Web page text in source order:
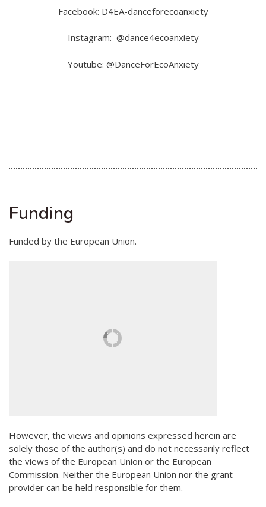
Facebook: D4EA-danceforecoanxiety
Instagram: @dance4ecoanxiety
Youtube: @DanceForEcoAnxiety
Funding
Funded by the European Union.
However, the views and opinions expressed herein are
solely those of the author(s) and do not necessarily reflect
the views of the European Union or the European
Commission. Neither the European Union nor the grant
provider can be held responsible for them.